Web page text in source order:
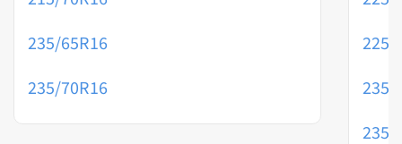
235/65R16
235/70R16
225/
235/
235/